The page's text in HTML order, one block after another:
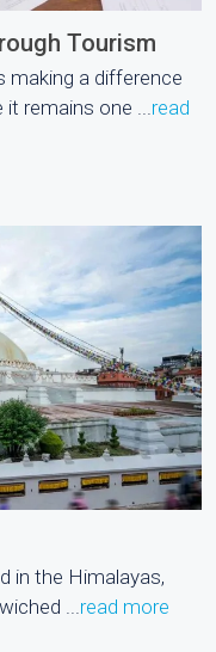
Tourism
making a difference
remains one ... read
in the Himalayas,
...read more